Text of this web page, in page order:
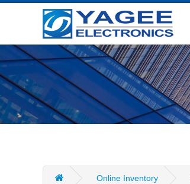
Online Inventory